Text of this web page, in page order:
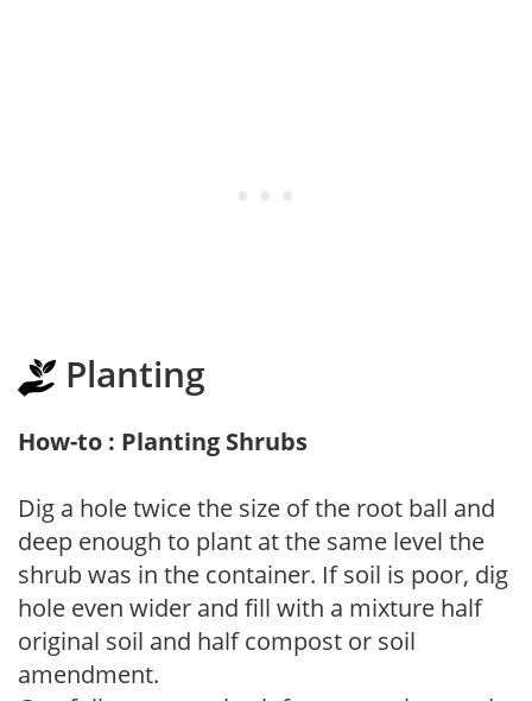
Planting
How-to : Planting Shrubs
Dig a hole twice the size of the root ball and
deep enough to plant at the same level the
shrub was in the container. If soil is poor, dig
hole even wider and fill with a mixture half
original soil and half compost or soil
amendment.